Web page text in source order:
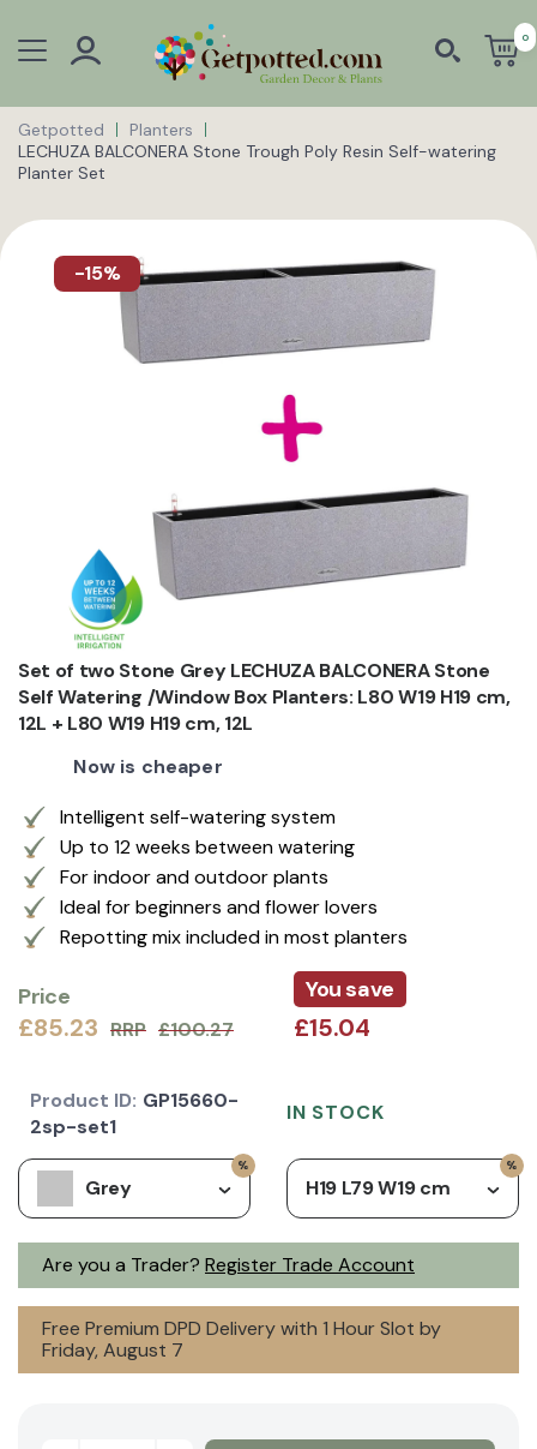
0
Getpotted
Planters
LECHUZA BALCONERA Stone Trough Poly Resin Self-watering
Planter Set
-15%
Set of two Stone Grey LECHUZA BALCONERA Stone
Self Watering /Window Box Planters: L80 W19 H19 cm,
12L + L80 W19 H19 cm, 12L
Now is cheaper
Intelligent self-watering system
Up to 12 weeks between watering
For indoor and outdoor plants
Ideal for beginners and flower lovers
Repotting mix included in most planters
Price
£85.23 RRP £100.27
You save
£15.04
Are you a Trader? Register Trade Account
Grey H19 L79 W19 cm
Free Premium DPD Delivery with 1 Hour Slot by
Friday, August 7
Product ID: GP15660-
2sp-set1
IN STOCK